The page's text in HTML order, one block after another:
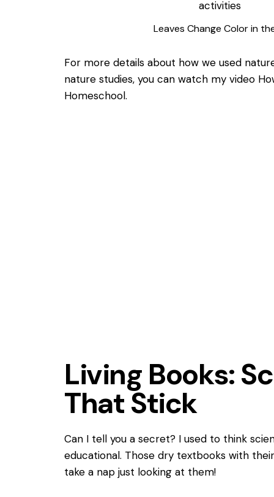
Leaves Change Color in
For more details about how we used
nature studies, you can watch my video
Homeschool.
Living Books:
That Stick
Can I tell you a secret? I used to think
educational. Those dry textbooks with
take a nap just looking at them!